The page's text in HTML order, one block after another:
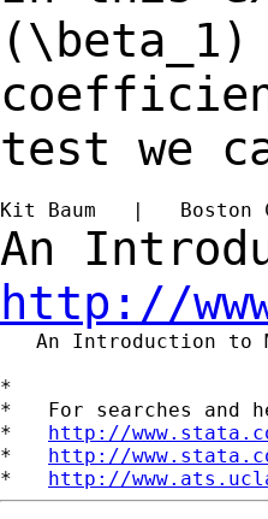
test we
Kit Baum   |
An
http://
An Introduction
*
*   For searches and
* http://
* http://
* http://